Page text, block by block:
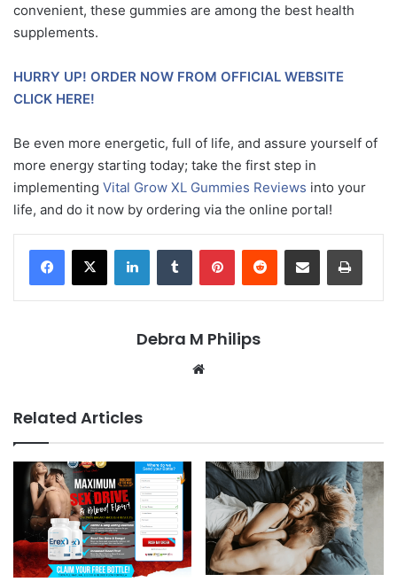
convenient, these gummies are among the best health
supplements.
HURRY UP! ORDER NOW FROM OFFICIAL WEBSITE
CLICK HERE!
Be even more energetic, full of life, and assure yourself of
more energy starting today; take the first step in
implementing Vital Grow XL Gummies Reviews into your
life, and do it now by ordering via the online portal!
LinkedInTumblr PinterestReddit Share via Email Print
Debra M Philips
Related Articles